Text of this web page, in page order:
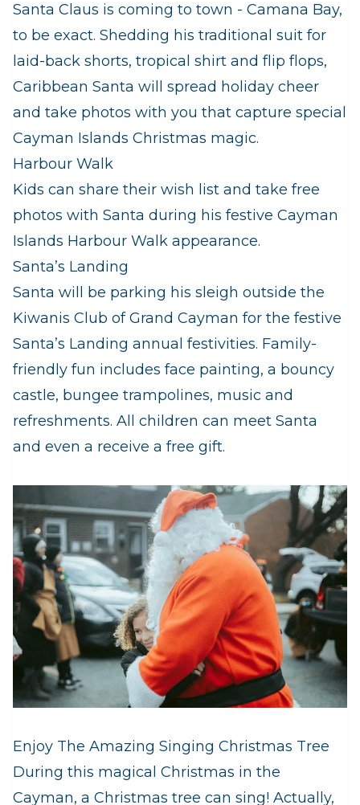
Santa Claus is coming to town - Camana Bay,
to be exact. Shedding his traditional suit for
laid-back shorts, tropical shirt and flip flops,
Caribbean Santa will spread holiday cheer
and take photos with you that capture special
Cayman Islands Christmas magic.
Harbour Walk
Kids can share their wish list and take free
photos with Santa during his festive Cayman
Islands Harbour Walk appearance.
Santa’s Landing
Santa will be parking his sleigh outside the
Kiwanis Club of Grand Cayman for the festive
Santa’s Landing annual festivities. Family-
friendly fun includes face painting, a bouncy
castle, bungee trampolines, music and
refreshments. All children can meet Santa
and even a receive a free gift.
Enjoy The Amazing Singing Christmas Tree
During this magical Christmas in the
Cayman, a Christmas tree can sing! Actually,